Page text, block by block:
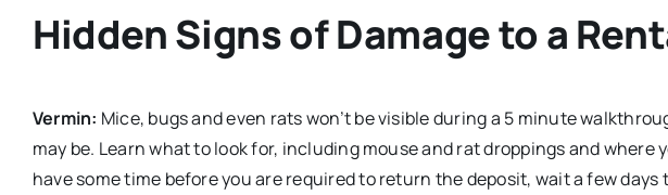
Hidden Signs of Damage to a
Vermin: Mice, bugs and even rats won’t be visible during a 5 minute
may be. Learn what to look for, including mouse and rat droppings and where
have some time before you are required to return the deposit, wait a few days